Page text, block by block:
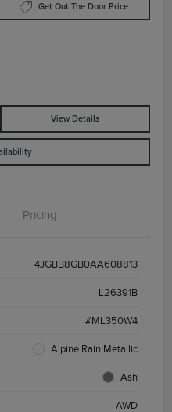
Get Out The Door Price
View Details
Pricing
4JGBB8GB0AA608813
L26391B
#ML350W4
Alpine Rain Metallic
Ash
AWD